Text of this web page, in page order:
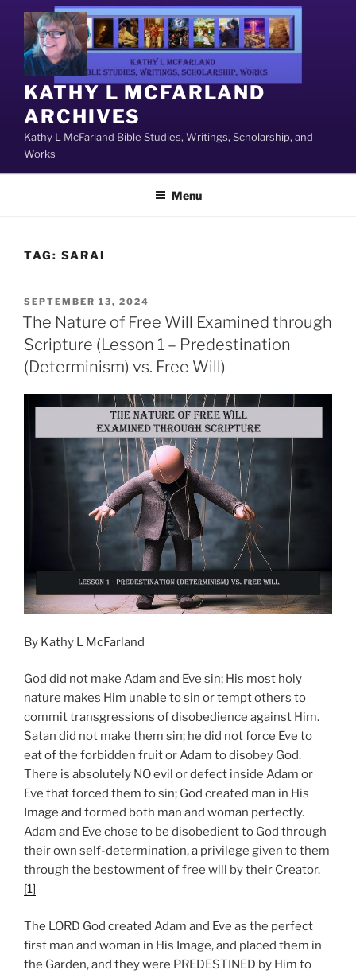
content
KATHY L MCFARLAND
ARCHIVES
Kathy L McFarland Bible Studies, Writings, Scholarship, and
Works
Menu
TAG: SARAI
POSTED
ON
SEPTEMBER 13, 2024
The Nature of Free Will Examined through
Scripture (Lesson 1 – Predestination
(Determinism) vs. Free Will)
By Kathy L McFarland
God did not make Adam and Eve sin; His most holy
nature makes Him unable to sin or tempt others to
commit transgressions of disobedience against Him.
Satan did not make them sin; he did not force Eve to
eat of the forbidden fruit or Adam to disobey God.
There is absolutely NO evil or defect inside Adam or
Eve that forced them to sin; God created man in His
Image and formed both man and woman perfectly.
Adam and Eve chose to be disobedient to God through
their own self-determination, a privilege given to them
through the bestowment of free will by their Creator.
[1]
The LORD God created Adam and Eve as the perfect
first man and woman in His Image, and placed them in
the Garden, and they were PREDESTINED by Him to